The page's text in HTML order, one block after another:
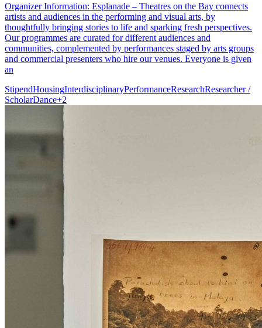
Organizer Information: Esplanade – Theatres on the Bay connects
artists and audiences in the performing and visual arts, by
thoughtfully bringing stories to life and sparking fresh perspectives.
Our programmes are curated for different audiences and
communities, complemented by performances staged by arts groups
and commercial presenters who hire our venues. Everyone is given
an
StipendHousingInterdisciplinaryPerformanceResearchResearcher /
ScholarDance+2